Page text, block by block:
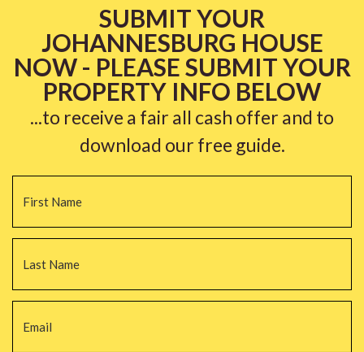
SUBMIT YOUR
JOHANNESBURG HOUSE
NOW - PLEASE SUBMIT YOUR
PROPERTY INFO BELOW
...to receive a fair all cash offer and to
download our free guide.
Name *
Email *